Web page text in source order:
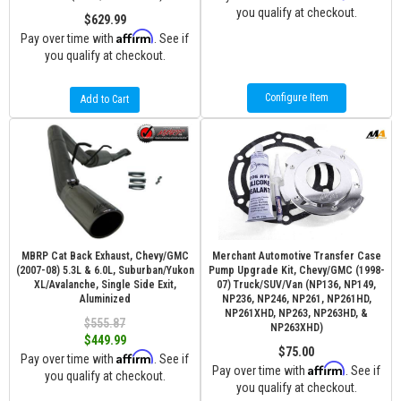
$629.99
Pay over time with Affirm . See if
you qualify at checkout.
Add to Cart
you qualify at checkout.
Configure Item
MBRP Cat Back Exhaust, Chevy/GMC
(2007-08) 5.3L & 6.0L, Suburban/Yukon
XL/Avalanche, Single Side Exit,
Aluminized
$555.87
$449.99
Pay over time with Affirm . See if
you qualify at checkout.
Merchant Automotive Transfer Case
Pump Upgrade Kit, Chevy/GMC (1998-
07) Truck/SUV/Van (NP136, NP149,
NP236, NP246, NP261, NP261HD,
NP261XHD, NP263, NP263HD, &
NP263XHD)
$75.00
Pay over time with Affirm . See if
you qualify at checkout.